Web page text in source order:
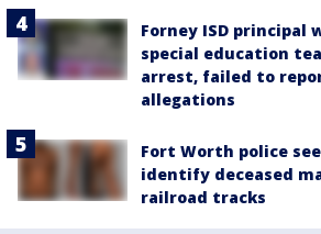
Forney ISD principal
special education
arrest, failed to
allegations
Fort Worth police
identify deceased
railroad tracks